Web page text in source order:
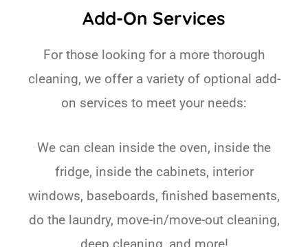
Add-On Services
For those looking for a more thorough
cleaning, we offer a variety of optional add-
on services to meet your needs:
We can clean inside the oven, inside the
fridge, inside the cabinets, interior
windows, baseboards, finished basements,
do the laundry, move-in/move-out cleaning,